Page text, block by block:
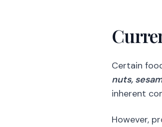
Certain
nuts,
inherent
However,